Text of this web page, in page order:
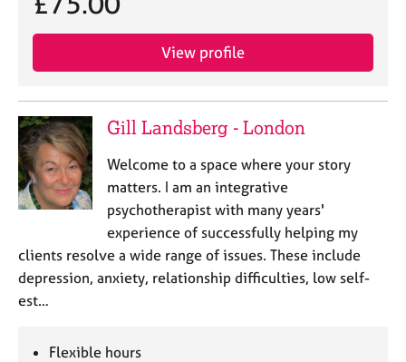
View profile
Gill Landsberg - London
Welcome to a space where your story
matters. I am an integrative
psychotherapist with many years'
experience of successfully helping my
clients resolve a wide range of issues. These include
depression, anxiety, relationship difficulties, low self-
est…
Flexible hours